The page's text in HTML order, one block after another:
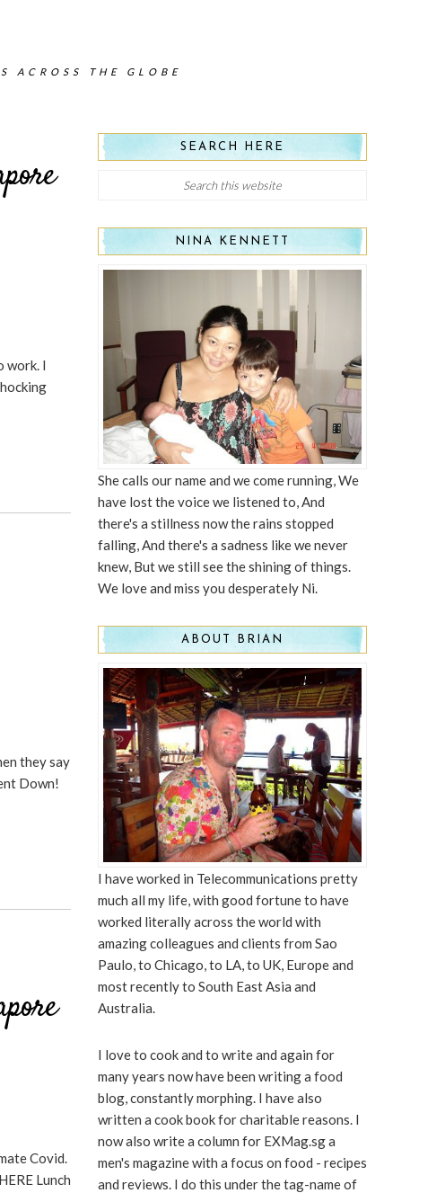
ACROSS THE GLOBE
work. I
they say
Down!
Covid.
Lunch
SEARCH HERE
NINA KENNETT
She calls our name and we come running, We
have lost the voice we listened to, And
there's a stillness now the rains stopped
falling, And there's a sadness like we never
knew, But we still see the shining of things.
We love and miss you desperately Ni.
ABOUT BRIAN
I have worked in Telecommunications pretty
much all my life, with good fortune to have
worked literally across the world with
amazing colleagues and clients from Sao
Paulo, to Chicago, to LA, to UK, Europe and
most recently to South East Asia and
Australia.
I love to cook and to write and again for
many years now have been writing a food
blog, constantly morphing. I have also
written a cook book for charitable reasons. I
now also write a column for EXMag.sg a
men's magazine with a focus on food - recipes
and reviews. I do this under the tag-name of